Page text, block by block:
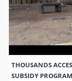
THOUSANDS
SUBSIDY